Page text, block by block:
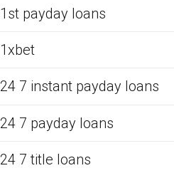
1st payday loans
1xbet
24 7 instant payday loans
24 7 payday loans
24 7 title loans